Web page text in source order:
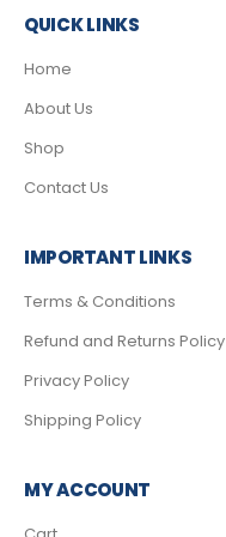
QUICK LINKS
Home
About Us
Shop
Contact Us
IMPORTANT LINKS
Terms & Conditions
Refund and Returns Policy
Privacy Policy
Shipping Policy
MY ACCOUNT